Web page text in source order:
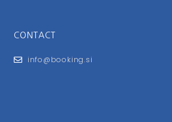
CONTACT
info@booking.si